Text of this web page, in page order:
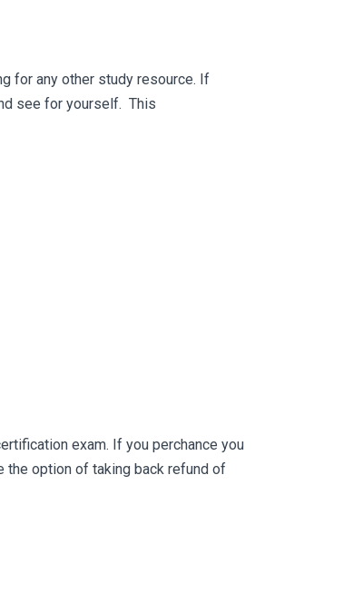
for any other study resource. If
see for yourself. This
exam. If you perchance you
the option of taking back refund of